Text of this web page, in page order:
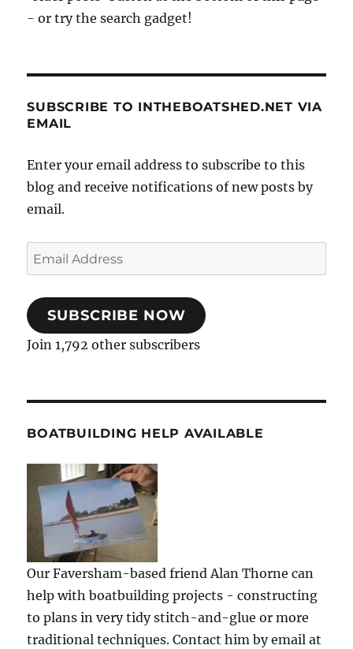
- or try the search gadget!
SUBSCRIBE TO INTHEBOATSHED.NET VIA
EMAIL
Enter your email address to subscribe to this
blog and receive notifications of new posts by
email.
Email
Address
SUBSCRIBE NOW
Join 1,792 other subscribers
BOATBUILDING HELP AVAILABLE
Our Faversham-based friend Alan Thorne can
help with boatbuilding projects - constructing
to plans in very tidy stitch-and-glue or more
traditional techniques. Contact him by email at